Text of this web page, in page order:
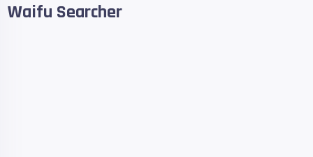
Waifu Searcher